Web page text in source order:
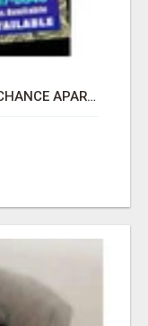
BAD CREDIT EVICTION SECOND CHANCE APARTMENT CPN NUMBER GET APPROVED TODAY